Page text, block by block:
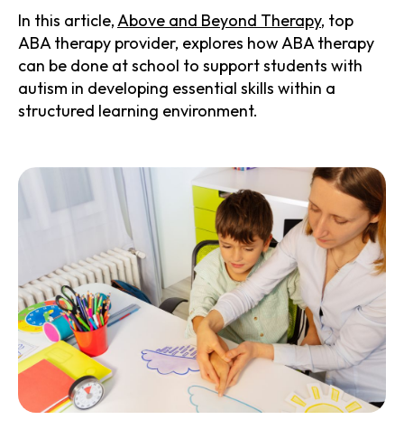
In this article,Above and Beyond Therapy, top
ABA therapy provider, explores how ABA therapy
can be done at school to support students with
autism in developing essential skills within a
structured learning environment.